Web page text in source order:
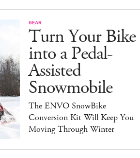
GEAR
Turn Your Bike
into a Pedal-
Assisted
Snowmobile
The ENVO SnowBike
Conversion Kit Will Keep You
Moving Through Winter